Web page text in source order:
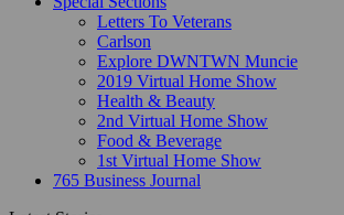
Letters To Veterans
Carlson
Explore DWNTWN Muncie
2019 Virtual Home Show
Health & Beauty
2nd Virtual Home Show
Food & Beverage
1st Virtual Home Show
765 Business Journal